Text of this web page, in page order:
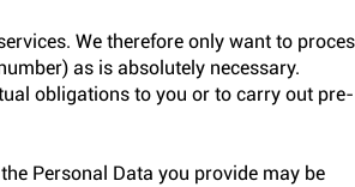
We therefore only want to
as is absolutely necessary.
obligations to you or to carry out pre-
Personal Data you provide may be